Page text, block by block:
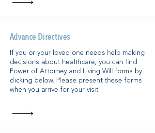
Advance Directives
If you or your loved one needs help making
decisions about healthcare, you can find
Power of Attorney and Living Will forms by
clicking below. Please present these forms
when you arrive for your visit.